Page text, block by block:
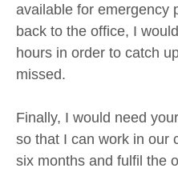
available for emergency
back to the office, I
hours in order to catch
missed.
Finally, I would need
so that I can work in our
six months and fulfil the